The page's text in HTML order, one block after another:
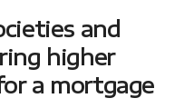
and
higher
a mortgage